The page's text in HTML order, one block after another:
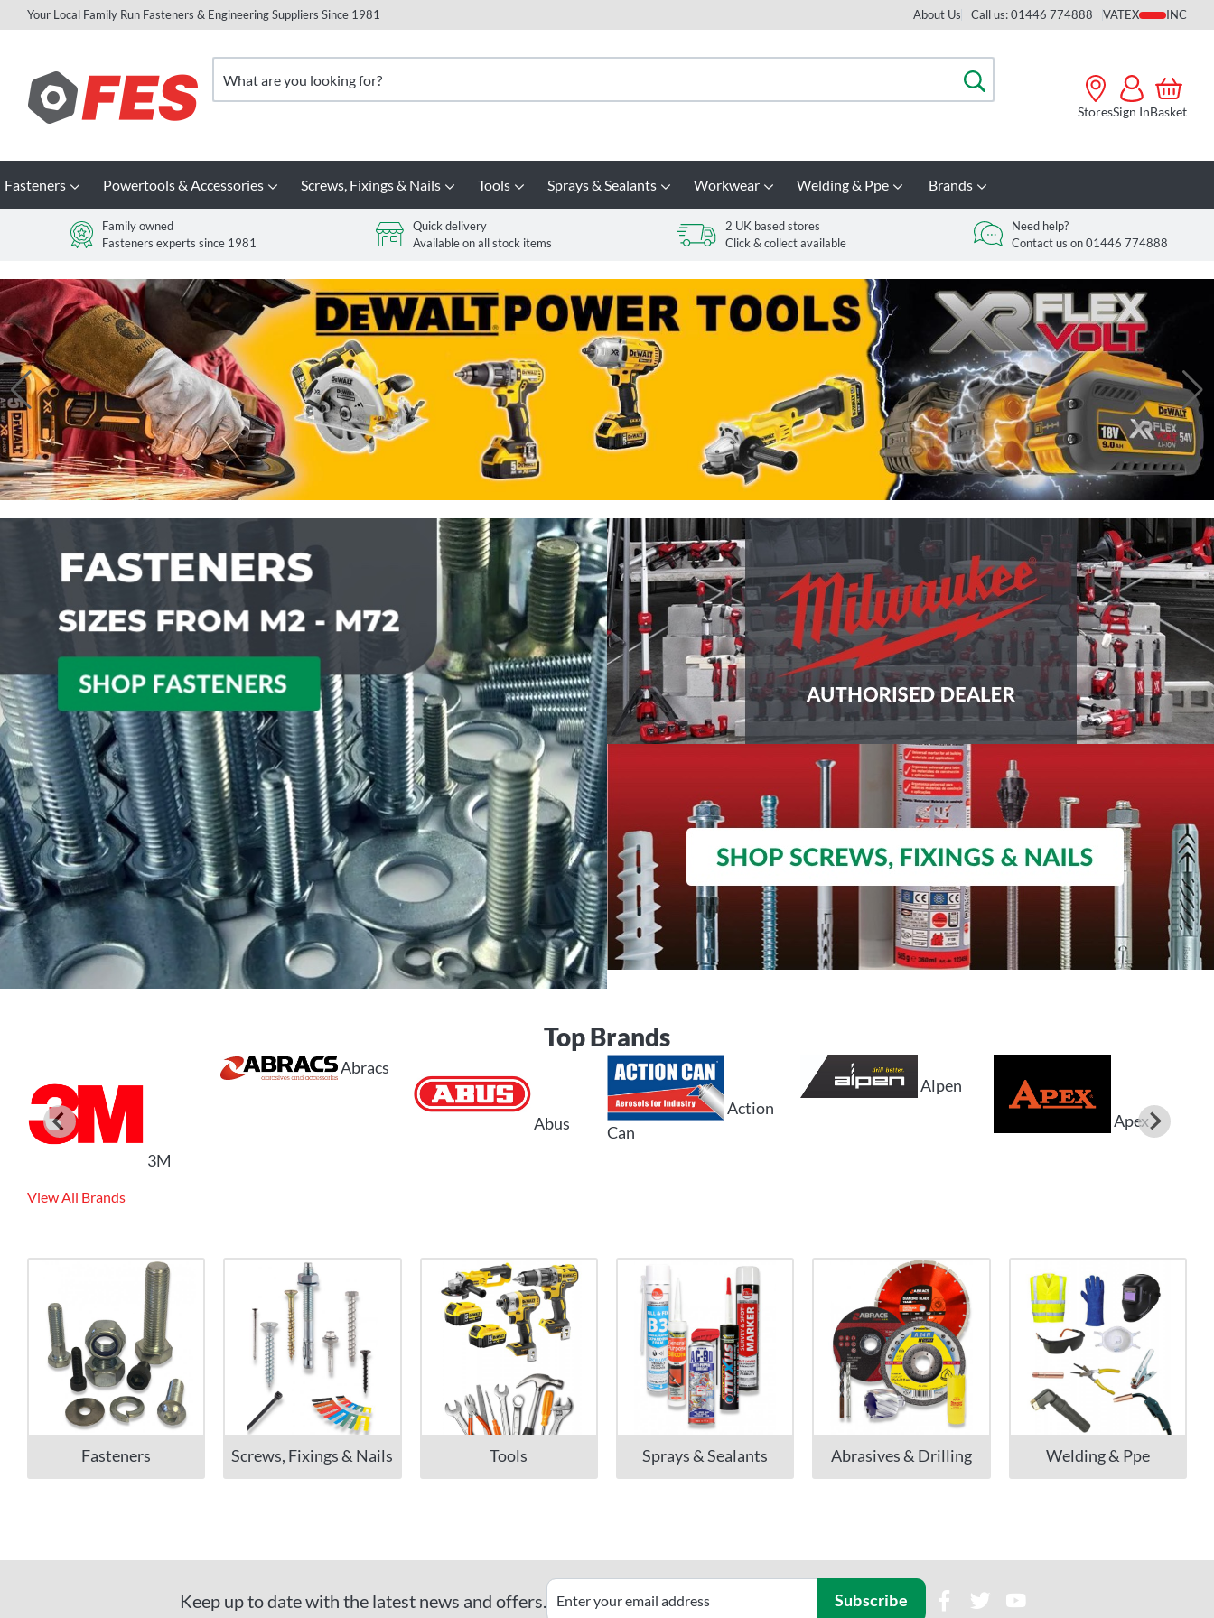
Skip
Content
Your Local Family Run Fasteners & Engineering Suppliers Since 1981 About Us Call us: 01446 774888 VAT
StoresSign InBasket
Fasteners Powertools & Accessories Screws, Fixings & Nails Tools Sprays & Sealants Workwear Welding & Ppe Brands
Family owned
Fasteners experts since 1981
Quick delivery
Available on all stock items
2 UK based stores
Click & collect available
Need help?
Contact us on 01446 774888
Top Brands
3M
Abracs
Abus
Action
Can
Alpen
Apex
View All Brands
Fasteners Screws, Fixings & Nails Tools Sprays & Sealants Abrasives & Drilling Welding & Ppe
Keep up to date with the latest news and offers. Subscribe